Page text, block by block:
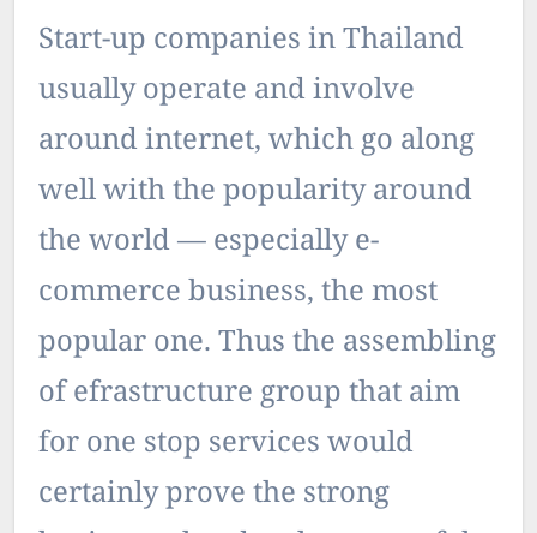
Start-up companies in Thailand
usually operate and involve
around internet, which go along
well with the popularity around
the world — especially e-
commerce business, the most
popular one. Thus the assembling
of efrastructure group that aim
for one stop services would
certainly prove the strong